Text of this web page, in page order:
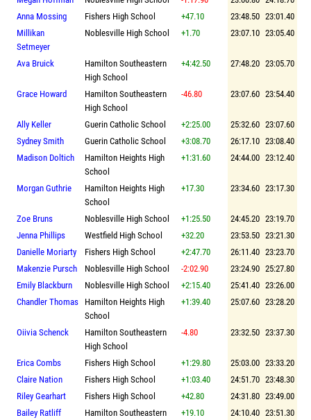
Anna Mossing
Fishers High School +47.10 23:48.50 23:01.40
Millikan
Setmeyer
Noblesville High School +1.70 23:07.10 23:05.40
Ava Bruick
Hamilton Southeastern
High School
+4:42.50 27:48.20 23:05.70
Grace Howard
Hamilton Southeastern
High School
-46.80 23:07.60 23:54.40
Ally Keller Guerin Catholic School +2:25.00 25:32.60 23:07.60
Sydney Smith
Guerin Catholic School +3:08.70 26:17.10 23:08.40
Madison Doltich
Hamilton Heights High
School
+1:31.60 24:44.00 23:12.40
Morgan Guthrie
Hamilton Heights High
School
+17.30 23:34.60 23:17.30
Zoe Bruns Noblesville High School +1:25.50 24:45.20 23:19.70
Jenna Phillips
Westfield High School +32.20 23:53.50 23:21.30
Danielle Moriarty
Fishers High School +2:47.70 26:11.40 23:23.70
Makenzie Pursch
Noblesville High School -2:02.90 23:24.90 25:27.80
Emily Blackburn
Noblesville High School +2:15.40 25:41.40 23:26.00
Chandler Thomas
Hamilton Heights High
School
+1:39.40 25:07.60 23:28.20
Oiivia Schenck
Hamilton Southeastern
High School
-4.80 23:32.50 23:37.30
Erica Combs Fishers High School +1:29.80 25:03.00 23:33.20
Claire Nation
Fishers High School +1:03.40 24:51.70 23:48.30
Riley Gearhart
Fishers High School +42.80 24:31.80 23:49.00
Bailey Ratliff
Hamilton Southeastern
+19.10 24:10.40 23:51.30